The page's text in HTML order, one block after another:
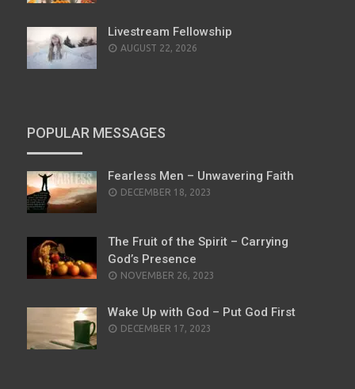
Livestream Fellowship
AUGUST 22, 2026
POPULAR MESSAGES
Fearless Men – Unwavering Faith
POSTED
DECEMBER 18, 2023
The Fruit of the Spirit – Carrying
God’s Presence
POSTED
NOVEMBER 26, 2023
Wake Up with God – Put God First
POSTED
DECEMBER 17, 2023